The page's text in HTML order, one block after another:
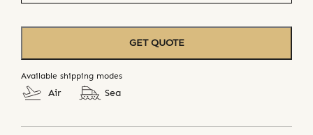
GET QUOTE
Available shipping modes
Air Sea